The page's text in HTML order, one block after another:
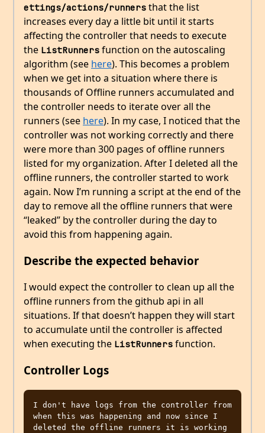
ettings/actions/runners that the list
increases every day a little bit until it starts
affecting the controller that needs to execute
the ListRunners function on the autoscaling
algorithm (see here). This becomes a problem
when we get into a situation where there is
thousands of Offline runners accumulated and
the controller needs to iterate over all the
runners (see here). In my case, I noticed that the
controller was not working correctly and there
were more than 300 pages of offline runners
listed for my organization. After I deleted all the
offline runners, the controller started to work
again. Now I’m running a script at the end of the
day to remove all the offline runners that were
“leaked” by the controller during the day to
avoid this from happening again.
Describe the expected behavior
I would expect the controller to clean up all the
offline runners from the github api in all
situations. If that doesn’t happen they will start
to accumulate until the controller is affected
when executing the ListRunners function.
Controller Logs
I don't have logs from the controller from
when this was happening and now since I
deleted the offline runners it is working